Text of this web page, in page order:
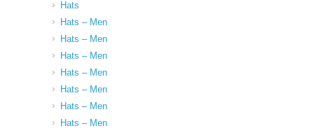
Hats
Hats – Men
Hats – Men
Hats – Men
Hats – Men
Hats – Men
Hats – Men
Hats – Men